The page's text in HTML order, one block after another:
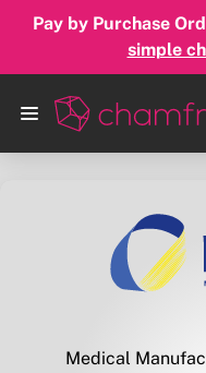
Pay by Purchase
simple
Medical